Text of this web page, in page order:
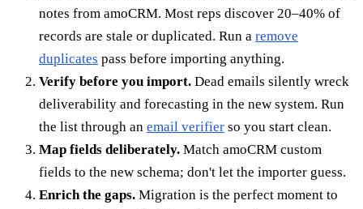
notes from amoCRM. Most reps discover 20–40% of
records are stale or duplicated. Run a remove
duplicates pass before importing anything.
Verify before you import. Dead emails silently wreck
deliverability and forecasting in the new system. Run
the list through an email verifier so you start clean.
Map fields deliberately. Match amoCRM custom
fields to the new schema; don't let the importer guess.
Enrich the gaps. Migration is the perfect moment to